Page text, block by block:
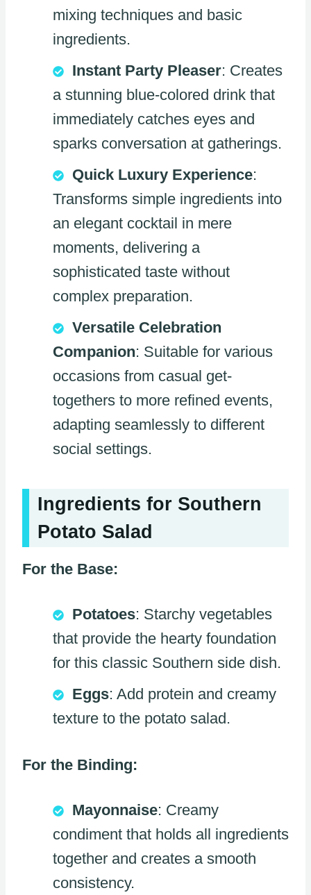
mixing techniques and basic
ingredients.
Instant Party Pleaser: Creates
a stunning blue-colored drink that
immediately catches eyes and
sparks conversation at gatherings.
Quick Luxury Experience:
Transforms simple ingredients into
an elegant cocktail in mere
moments, delivering a
sophisticated taste without
complex preparation.
Versatile Celebration
Companion: Suitable for various
occasions from casual get-
togethers to more refined events,
adapting seamlessly to different
social settings.
Ingredients for Southern
Potato Salad
For the Base:
Potatoes: Starchy vegetables
that provide the hearty foundation
for this classic Southern side dish.
Eggs: Add protein and creamy
texture to the potato salad.
For the Binding:
Mayonnaise: Creamy
condiment that holds all ingredients
together and creates a smooth
consistency.